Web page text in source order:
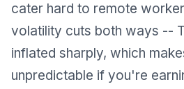
cater hard to remote
volatility cuts both ways --
inflated sharply, which
unpredictable if you're